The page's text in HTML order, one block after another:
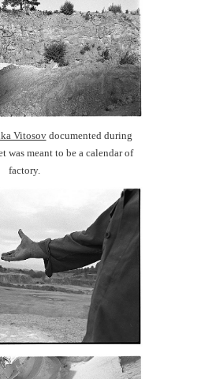
Vitosovdocumented during
was meant to be a calendar of
factory.